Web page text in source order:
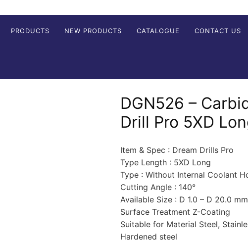
PRODUCTS NEW PRODUCTS CATALOGUE CONTACT US
DGN526 –
Drill Pro 5XD
Item & Spec : Dream Drills Pro
Type Length : 5XD Long
Type : Without Internal Coolant
Cutting Angle : 140°
Available Size : D 1.0 – D 20.0 mm
Surface Treatment Z-Coating
Suitable for Material Steel,
Hardened steel